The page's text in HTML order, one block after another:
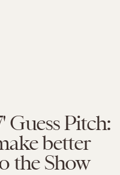
Guess Pitch:
better
the Show